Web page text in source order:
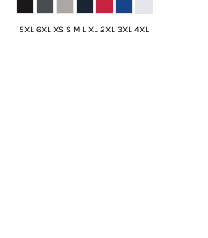
5XL 6XL XS S M L XL 2XL 3XL 4XL